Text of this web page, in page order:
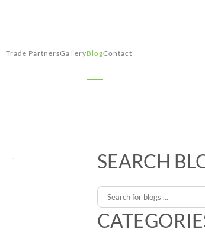
Trade PartnersGalleryBlogContact
SEARCH